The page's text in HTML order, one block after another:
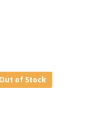
of Stock